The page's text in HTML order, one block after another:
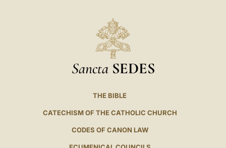
Sancta SEDES
THE BIBLE
CATECHISM OF THE CATHOLIC CHURCH
CODES OF CANON LAW